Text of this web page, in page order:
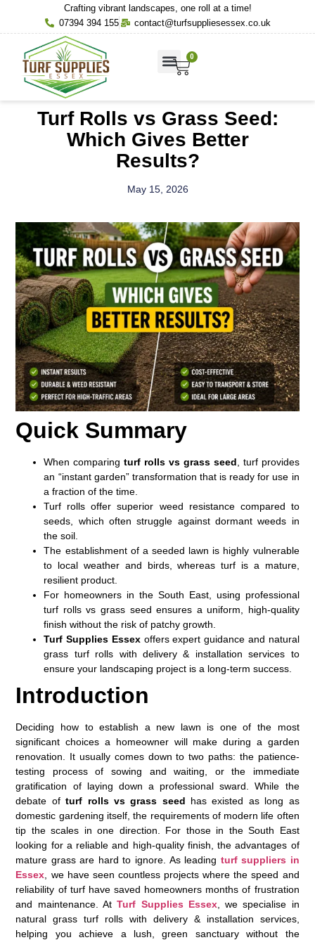
Crafting vibrant landscapes, one roll at a time!
07394 394 155
contact@turfsuppliesessex.co.uk
0
Turf Rolls vs Grass Seed:
Which Gives Better
Results?
May 15, 2026
Quick Summary
When comparingturf rolls vs grass seed , turf provides
an “instant garden” transformation that is ready for use in
a fraction of the time.
Turf rolls offer superior weed resistance compared to
seeds, which often struggle against dormant weeds in
the soil.
The establishment of a seeded lawn is highly vulnerable
to local weather and birds, whereas turf is a mature,
resilient product.
For homeowners in the South East, using professional
turf rolls vs grass seed ensures a uniform, high-quality
finish without the risk of patchy growth.
Turf Supplies Essexoffers expert guidance and natural
grass turf rolls with delivery & installation services to
ensure your landscaping project is a long-term success.
Introduction
Deciding how to establish a new lawn is one of the most
significant choices a homeowner will make during a garden
renovation. It usually comes down to two paths: the patience-
testing process of sowing and waiting, or the immediate
gratification of laying down a professional sward. While the
debate ofturf rolls vs grass seed has existed as long as
domestic gardening itself, the requirements of modern life often
tip the scales in one direction. For those in the South East
looking for a reliable and high-quality finish, the advantages of
mature grass are hard to ignore. As leading turf suppliers in
Essex , we have seen countless projects where the speed and
reliability of turf have saved homeowners months of frustration
and maintenance. AtTurf Supplies Essex, we specialise in
natural grass turf rolls with delivery & installation services,
helping you achieve a lush, green sanctuary without the